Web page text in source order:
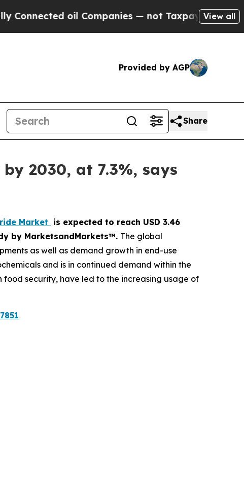
Companies — not Taxpayers — the Chance to
View all
Provided by AGP
Share
2030, at 7.3%, says
Market
is expected to reach USD 3.46
by MarketsandMarkets™. The global
as well as demand growth in end-use
and is in continued demand within the
security, have led to the increasing usage of